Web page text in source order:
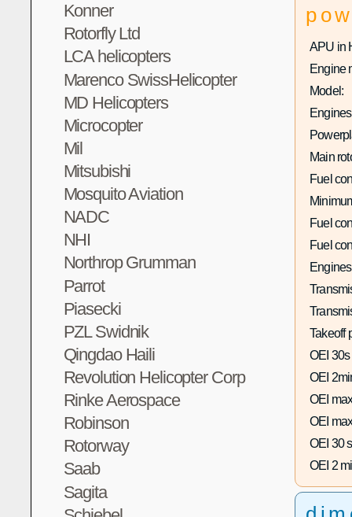
Konner
Rotorfly Ltd
LCA helicopters
Marenco SwissHelicopter
MD Helicopters
Microcopter
Mil
Mitsubishi
Mosquito Aviation
NADC
NHI
Northrop Grumman
Parrot
Piasecki
PZL Swidnik
Qingdao Haili
Revolution Helicopter Corp
Rinke Aerospace
Robinson
Rotorway
Saab
Sagita
APU in
Engine
Model:
Main
Fuel
Fuel
Fuel
Takeoff
OEI
OEI
OEI
OEI
OEI 30
OEI 2